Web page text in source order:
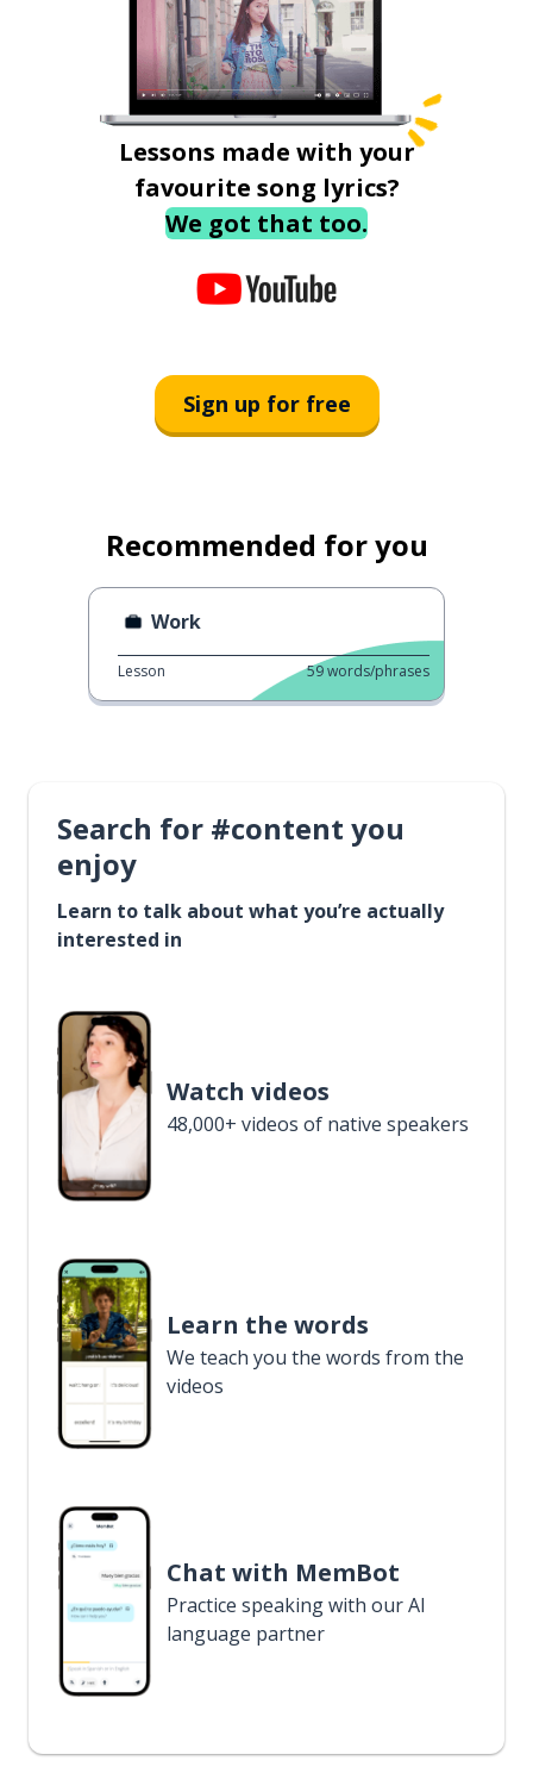
Lessons made with your
favourite song lyrics?
We got that too.
Sign up for free
Recommended for you
Work
Lesson 59words/phrases
Search for #content you
enjoy
Learn to talk about what you’re actually
interested in
Watch videos
48,000+ videos of native speakers
Learn the words
We teach you the words from the
videos
Chat with MemBot
Practice speaking with our AI
language partner